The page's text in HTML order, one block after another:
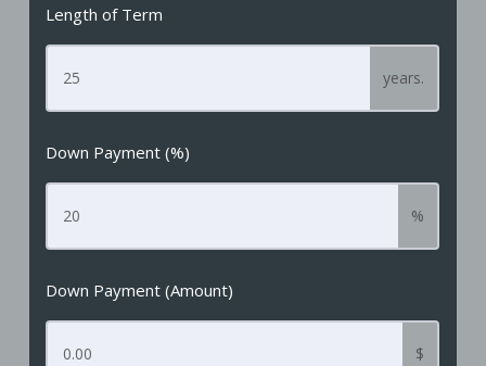
Length of Term
years.
Down Payment (%)
%
Down Payment (Amount)
$